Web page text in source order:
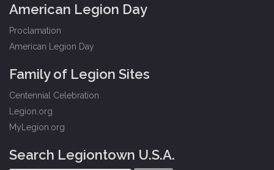
American Legion Day
Proclamation
American Legion Day
Family of Legion Sites
Centennial Celebration
Legion.org
MyLegion.org
Search Legiontown U.S.A.